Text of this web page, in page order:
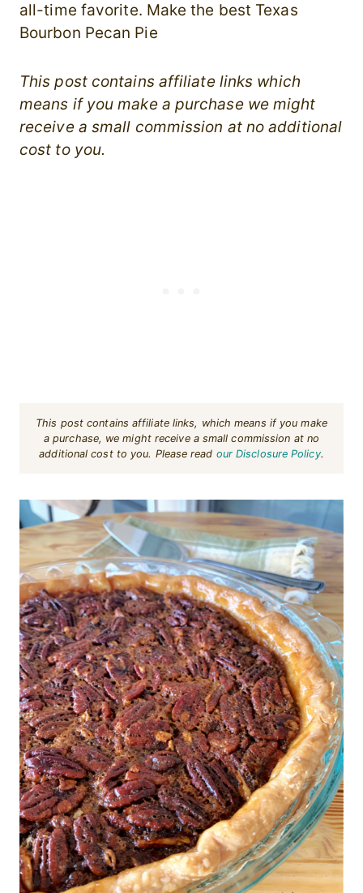
all-time favorite. Make the best Texas
Bourbon Pecan Pie
This post contains affiliate links which
means if you make a purchase we might
receive a small commission at no additional
cost to you.
This post contains affiliate links, which means if you make
a purchase, we might receive a small commission at no
additional cost to you. Please read our Disclosure Policy.